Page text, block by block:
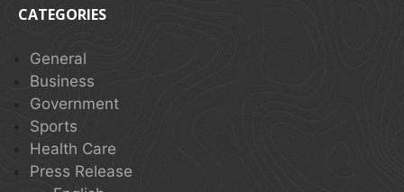
CATEGORIES
General
Business
Government
Sports
Health Care
Press Release